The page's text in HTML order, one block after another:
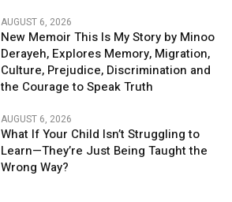
AUGUST 6, 2026
New Memoir This Is My Story by Minoo
Derayeh, Explores Memory, Migration,
Culture, Prejudice, Discrimination and
the Courage to Speak Truth
AUGUST 6, 2026
What If Your Child Isn’t Struggling to
Learn—They’re Just Being Taught the
Wrong Way?